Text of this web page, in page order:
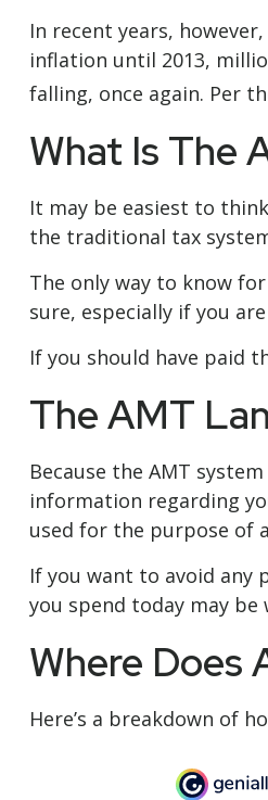
In recent years,
inflation until 2013,
falling, once again. Per
What Is The
It may be easiest to
the traditional tax
The only way to know
sure, especially if you
If you should have paid
The AMT
Because the AMT
information regarding
used for the purpose of
If you want to avoid any
you spend today may
Where Does
Here’s a breakdown of